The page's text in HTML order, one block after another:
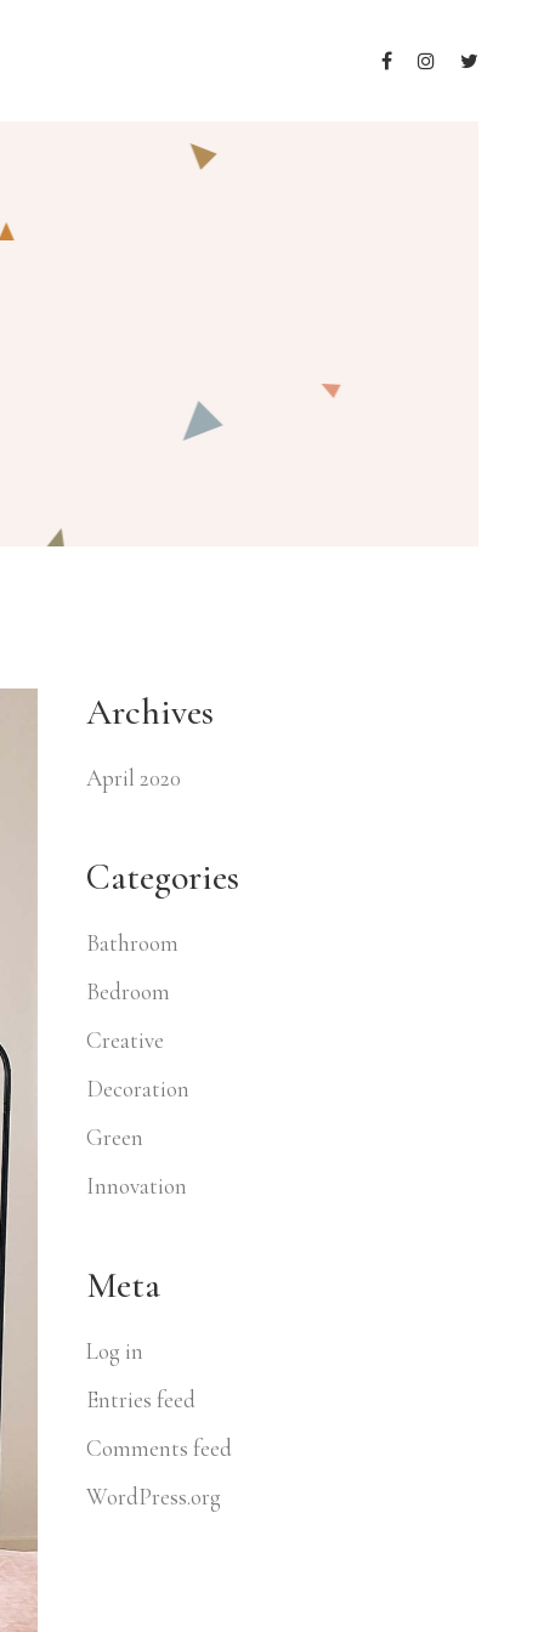
Archives
April 2020
Categories
Bathroom
Bedroom
Creative
Decoration
Green
Innovation
Meta
Log in
Entries feed
Comments feed
WordPress.org